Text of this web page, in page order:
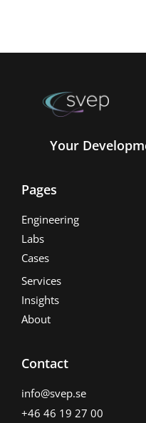
Your
Pages
Engineering
Labs
Cases
Services
Insights
About
Contact
info@svep.se
+46 46 19 27 00